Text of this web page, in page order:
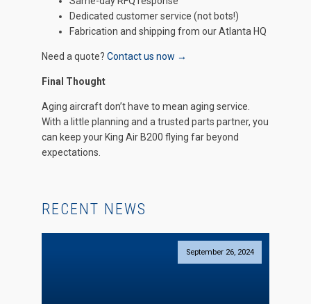
Dedicated customer service (not bots!)
Fabrication and shipping from our Atlanta HQ
Need a quote? Contact us now →
Final Thought
Aging aircraft don’t have to mean aging service.
With a little planning and a trusted parts partner, you
can keep your King Air B200 flying far beyond
expectations.
RECENT NEWS
September 26, 2024